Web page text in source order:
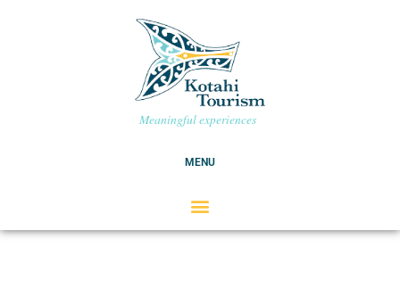
Meaningful experiences
MENU
s